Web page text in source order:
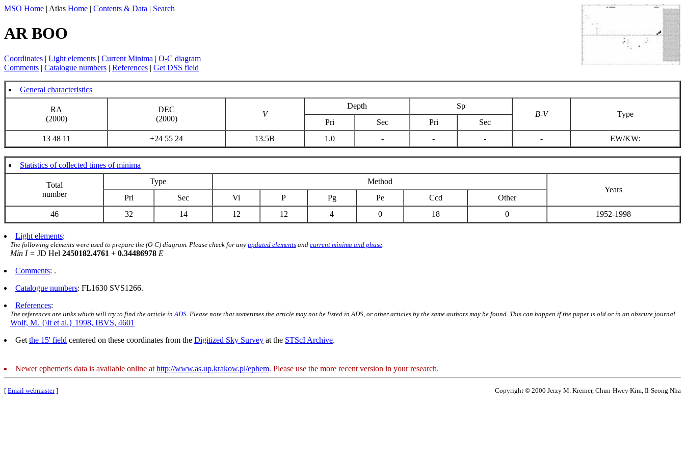
MSO Home | Atlas Home | Contents & Data | Search
AR BOO
Coordinates | Light elements | Current Minima | O-C diagram
Comments | Catalogue numbers | References | Get DSS field
General characteristics
RA
(2000)
DEC
(2000)
V
Depth
Sp
B-V
Type
Pri
Sec Pri
Sec
13 48 11
+24 55 24 13.5B 1.0 - - - - EW/KW:
Statistics of collected times of minima
Total
number
Type
Method
Years
Pri
Sec Vi P Pg Pe Ccd
Other
46
32 14 12 12 4 0 18 0 1952-1998
Light elements:
The following elements were used to prepare the (O-C) diagram. Please check for any updated elements and current minima and phase
Min I = JD Hel 2450182.4761 + 0.34486978 E
Comments: .
Catalogue numbers: FL1630 SVS1266.
References:
The references are links which will try to find the article in ADS . Please note that sometimes the article may not be listed in ADS, or other articles by the same authors may be found. This can happen if the paper is old or in an obscure journal.
Wolf, M. {\it et al.} 1998, IBVS, 4601
Get the 15' field centered on these coordinates from the Digitized Sky Survey at the STScI Archive.
Newer ephemeris data is available online at http://www.as.up.krakow.pl/ephem. Please use the more recent version in your research.
[ Email webmaster] Copyright © 2000 Jerzy M. Kreiner, Chun-Hwey Kim, Il-Seong Nha